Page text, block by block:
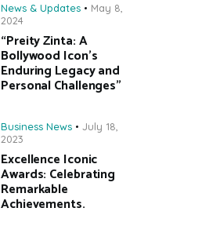
News & Updates
May 8,
2024
“Preity Zinta: A
Bollywood Icon’s
Enduring Legacy and
Personal Challenges”
Business News
July 18,
2023
Excellence Iconic
Awards: Celebrating
Remarkable
Achievements.